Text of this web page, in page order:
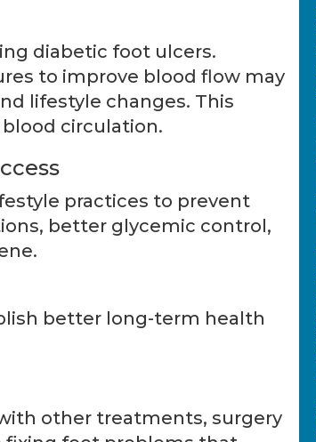
diabetic foot ulcers.
to improve blood flow may
lifestyle changes. This
circulation.
practices to prevent
better glycemic control,
better long-term health
other treatments, surgery